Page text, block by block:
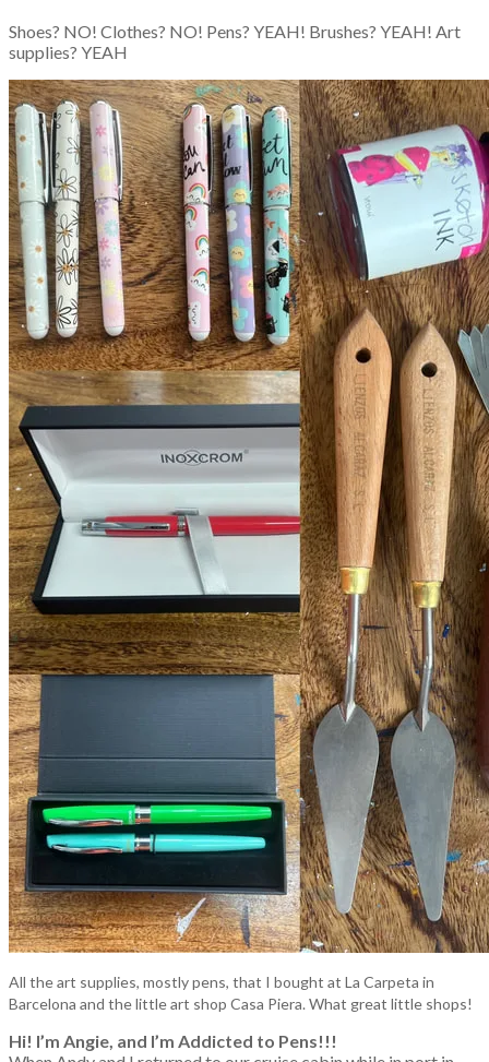
Shoes? NO! Clothes? NO! Pens? YEAH! Brushes? YEAH! Art
supplies? YEAH
All the art supplies, mostly pens, that I bought at La Carpeta in
Barcelona and the little art shop Casa Piera. What great little shops!
Hi! I’m Angie, and I’m Addicted to Pens!!!